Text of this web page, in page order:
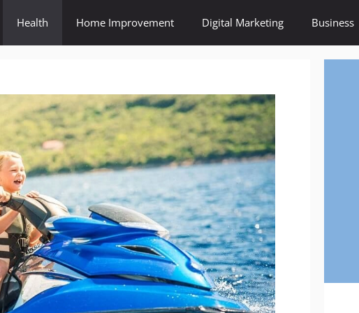
Health Home Improvement Digital Marketing Business